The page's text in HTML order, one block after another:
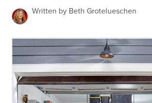
Written by Beth Grotelueschen